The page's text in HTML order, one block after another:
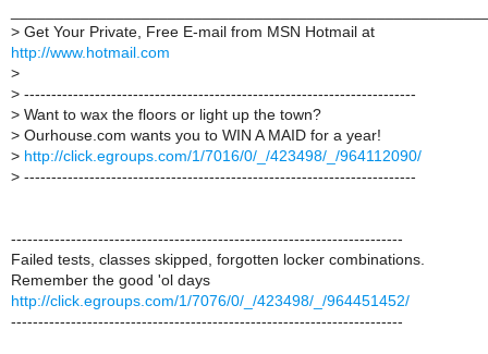
> Get Your Private, Free E-mail from MSN Hotmail at
http://www.hotmail.com
>
> ------------------------------------------------------------------------
> Want to wax the floors or light up the town?
> Ourhouse.com wants you to WIN A MAID for a year!
> http://click.egroups.com/1/7016/0/_/423498/_/964112090/
> ------------------------------------------------------------------------
------------------------------------------------------------------------
Failed tests, classes skipped, forgotten locker combinations.
Remember the good 'ol days
http://click.egroups.com/1/7076/0/_/423498/_/964451452/
------------------------------------------------------------------------